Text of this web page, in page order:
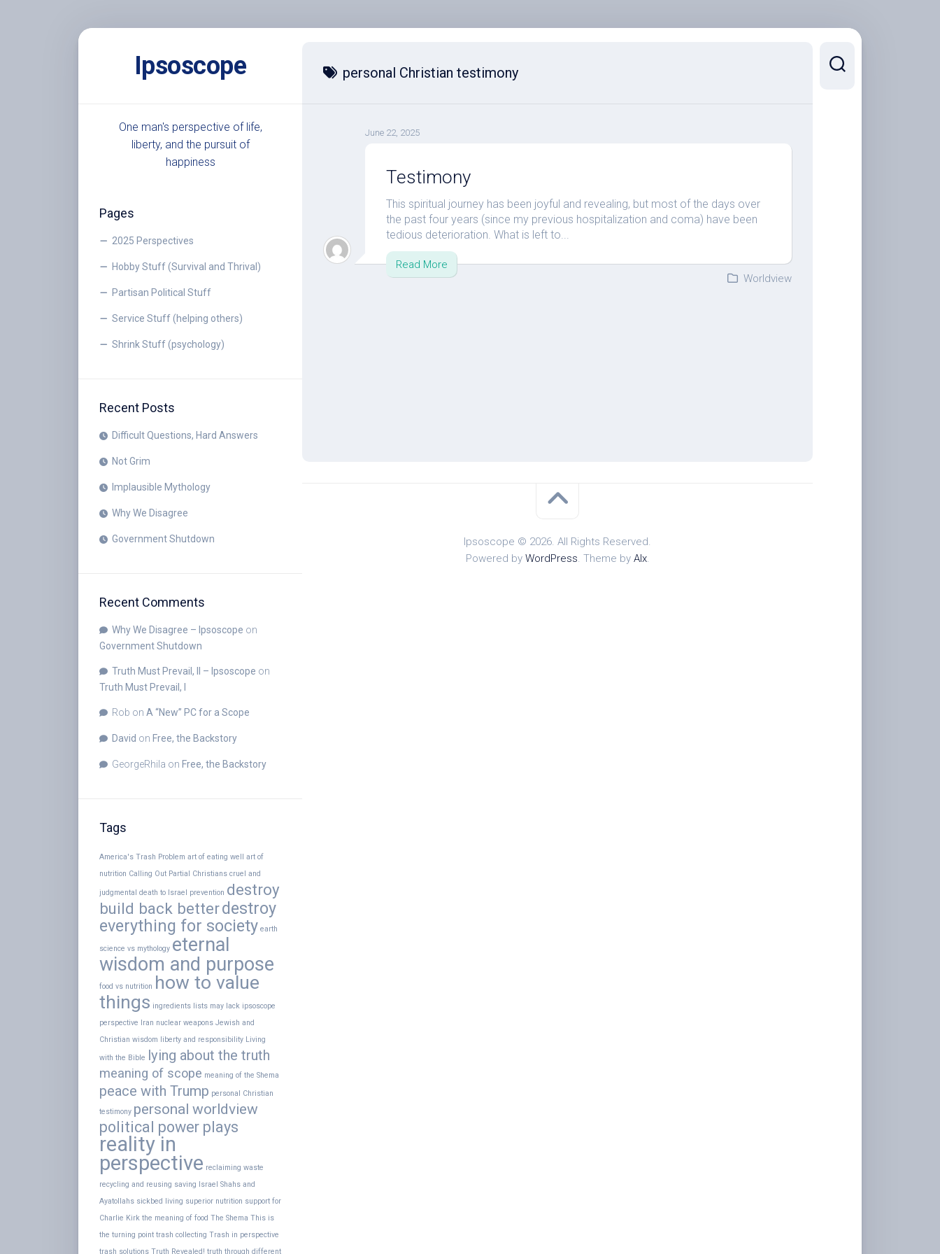
Ipsoscope
One man's perspective of life,
liberty, and the pursuit of
happiness
Pages
2025 Perspectives
Hobby Stuff (Survival and Thrival)
Partisan Political Stuff
Service Stuff (helping others)
Shrink Stuff (psychology)
Recent Posts
Difficult Questions, Hard Answers
Not Grim
Implausible Mythology
Why We Disagree
Government Shutdown
Recent Comments
Why We Disagree – Ipsoscope on
Government Shutdown
Truth Must Prevail, II – Ipsoscope on
Truth Must Prevail, I
Rob on A “New” PC for a Scope
David on Free, the Backstory
GeorgeRhila on Free, the Backstory
Tags
America's Trash Problem art of eating well art of
nutrition Calling Out Partial Christians cruel and
judgmental death to Israel prevention destroy
build back betterdestroy
everything for society earth
science vs mythology eternal
wisdom and purpose
food vs nutrition how to value
things ingredients lists may lack ipsoscope
perspective Iran nuclear weapons Jewish and
Christian wisdom liberty and responsibility Living
with the Bible lying about the truth
meaning of scope meaning of the Shema
peace with Trump personal Christian
testimony personal worldview
political power plays
reality in
perspective reclaiming waste
recycling and reusing saving Israel Shahs and
Ayatollahs sickbed living superior nutrition support for
Charlie Kirk the meaning of food The Shema This is
the turning point trash collecting Trash in perspective
trash solutions Truth Revealed! truth through different
personal Christian testimony
June 22, 2025
Testimony
This spiritual journey has been joyful and revealing, but most of the days over
the past four years (since my previous hospitalization and coma) have been
tedious deterioration. What is left to...
Read More
Worldview
Ipsoscope © 2026. All Rights Reserved.
Powered by WordPress. Theme by Alx.